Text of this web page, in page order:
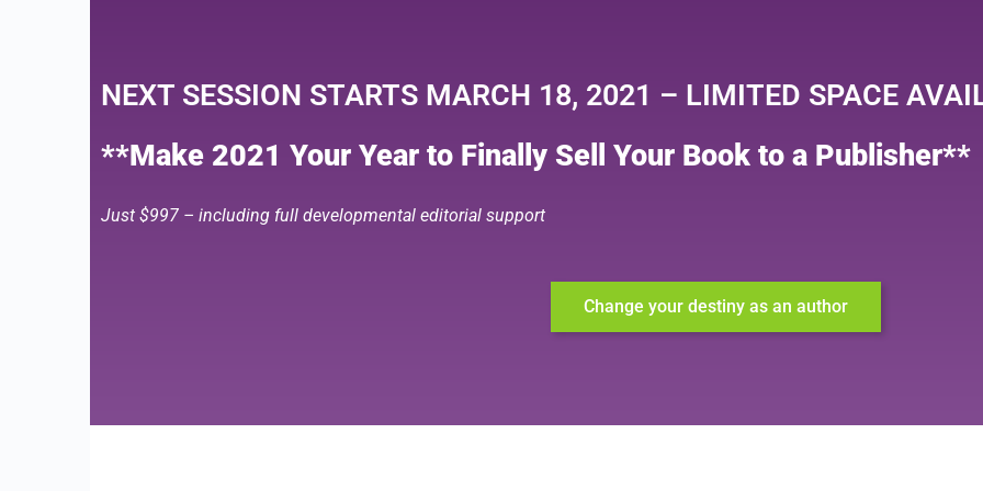
NEXT SESSION STARTS MARCH 18, 2021 – LIMITED SPACE
**Make 2021 Your Year to Finally Sell Your Book to a Publisher**
Just $997 – including full developmental editorial support
Change your destiny as an author